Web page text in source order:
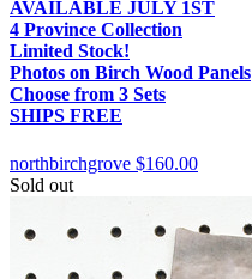
AVAILABLE JULY 1ST
4 Province Collection
Limited Stock!
Photos on Birch Wood Panels
Choose from 3 Sets
SHIPS FREE
northbirchgrove $160.00
Sold out